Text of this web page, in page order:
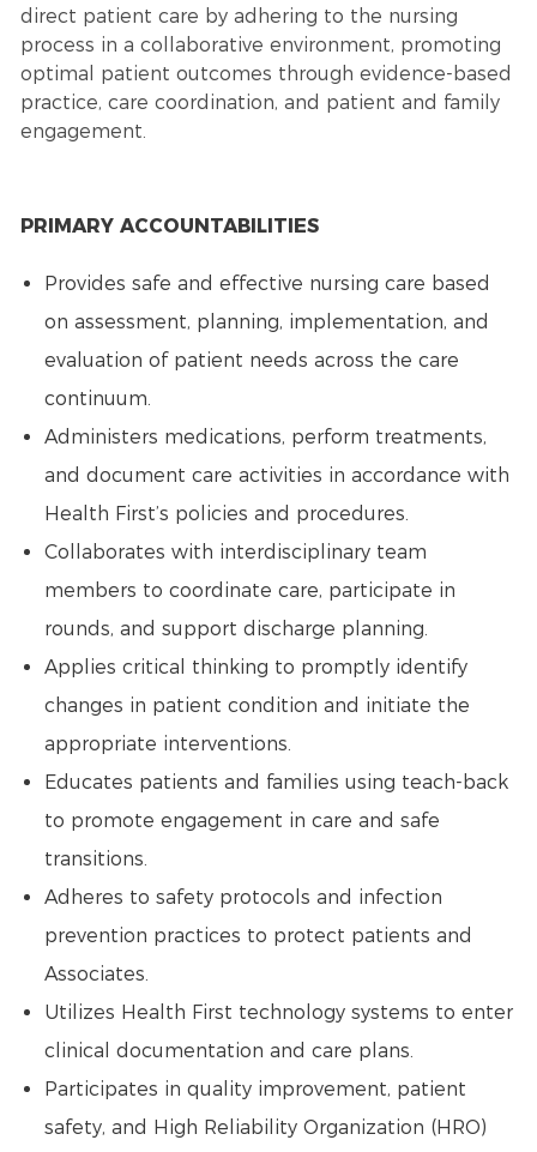
direct patient care by adhering to the nursing
process in a collaborative environment, promoting
optimal patient outcomes through evidence-based
practice, care coordination, and patient and family
engagement.
PRIMARY ACCOUNTABILITIES
Provides safe and effective nursing care based
on assessment, planning, implementation, and
evaluation of patient needs across the care
continuum.
Administers medications, perform treatments,
and document care activities in accordance with
Health First’s policies and procedures.
Collaborates with interdisciplinary team
members to coordinate care, participate in
rounds, and support discharge planning.
Applies critical thinking to promptly identify
changes in patient condition and initiate the
appropriate interventions.
Educates patients and families using teach-back
to promote engagement in care and safe
transitions.
Adheres to safety protocols and infection
prevention practices to protect patients and
Associates.
Utilizes Health First technology systems to enter
clinical documentation and care plans.
Participates in quality improvement, patient
safety, and High Reliability Organization (HRO)